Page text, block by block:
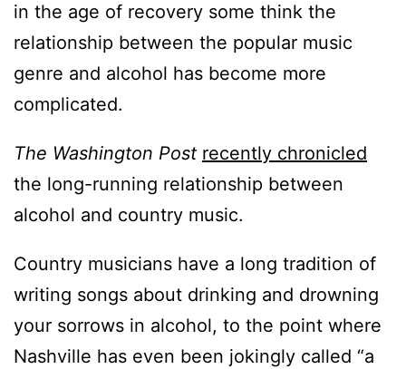
in the age of recovery some think the
relationship between the popular music
genre and alcohol has become more
complicated.
The Washington Post recently chronicled
the long-running relationship between
alcohol and country music.
Country musicians have a long tradition of
writing songs about drinking and drowning
your sorrows in alcohol, to the point where
Nashville has even been jokingly called “a